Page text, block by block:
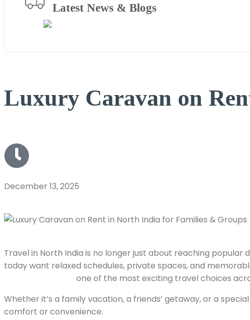
Latest News & Blogs
Luxury Caravan on
December 13, 2025
Travel in North India is no longer just about reaching
today want relaxed schedules, private spaces, and
one of the most exciting travel choices
Whether it’s a family vacation, a friends’ getaway, or a
comfort or convenience.